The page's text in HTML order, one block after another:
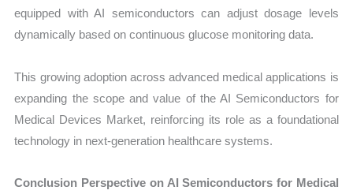
equipped with AI semiconductors can adjust dosage levels
dynamically based on continuous glucose monitoring data.
This growing adoption across advanced medical applications is
expanding the scope and value of the AI Semiconductors for
Medical Devices Market, reinforcing its role as a foundational
technology in next-generation healthcare systems.
Conclusion Perspective on AI Semiconductors for Medical